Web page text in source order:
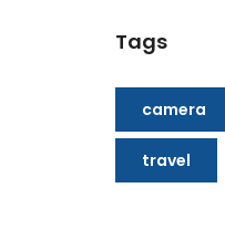
Tags
camera
travel